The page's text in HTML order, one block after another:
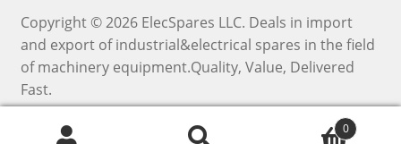
Copyright © 2026 ElecSpares LLC. Deals in import
and export of industrial&electrical spares in the field
of machinery equipment.Quality, Value, Delivered
Fast.
0